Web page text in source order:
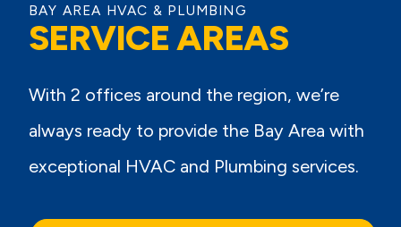
BAY AREA HVAC & PLUMBING
SERVICE AREAS
With 2 offices around the region, we’re
always ready to provide the Bay Area with
exceptional HVAC and Plumbing services.